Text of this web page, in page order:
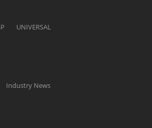
UNIVERSAL
Industry News